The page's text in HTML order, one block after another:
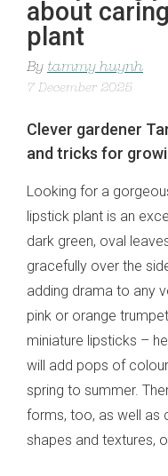
about
plant
By tammy huynh
7 December 2025
Clever gardener
and tricks for
Looking for a
lipstick plant is an
dark green, oval
gracefully over the
adding drama to any
pink or orange
miniature lipsticks –
will add pops of
spring to summer.
forms, too, as well as
shapes and textures,